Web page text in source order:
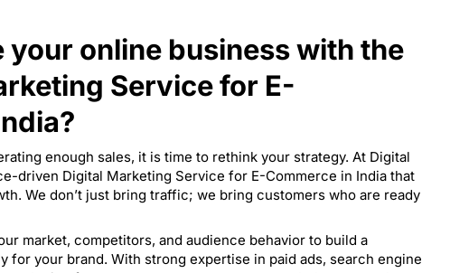
your online business with the
Service for E-
enough sales, it is time to rethink your strategy. At Digital
driven Digital Marketing Service for E-Commerce in India that
We don’t just bring traffic; we bring customers who are ready
market, competitors, and audience behavior to build a
for your brand. With strong expertise in paid ads, search engine